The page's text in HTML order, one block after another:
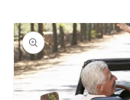
content
Skip to
product
information